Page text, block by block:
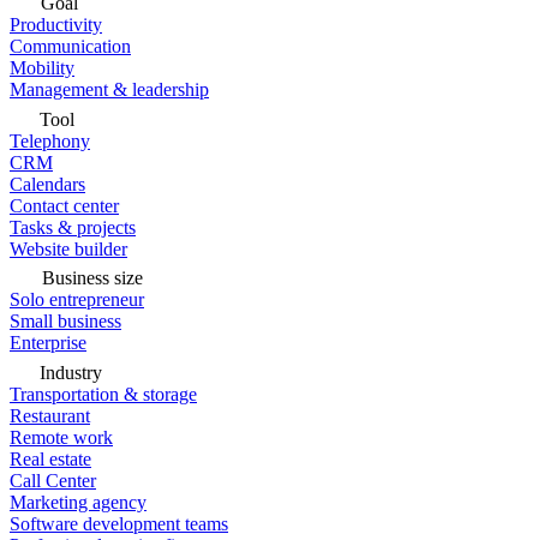
Productivity
Communication
Mobility
Management & leadership
Tool
Telephony
CRM
Calendars
Contact center
Tasks & projects
Website builder
Business size
Solo entrepreneur
Small business
Enterprise
Industry
Transportation & storage
Restaurant
Remote work
Real estate
Call Center
Marketing agency
Software development teams